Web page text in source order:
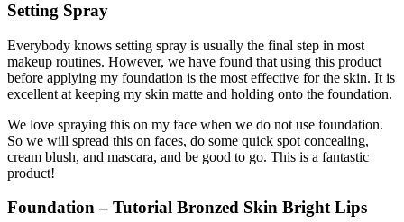
Setting Spray
Everybody knows setting spray is usually the final step in most
makeup routines. However, we have found that using this product
before applying my foundation is the most effective for the skin. It is
excellent at keeping my skin matte and holding onto the foundation.
We love spraying this on my face when we do not use foundation.
So we will spread this on faces, do some quick spot concealing,
cream blush, and mascara, and be good to go. This is a fantastic
product!
Foundation – Tutorial Bronzed Skin Bright Lips